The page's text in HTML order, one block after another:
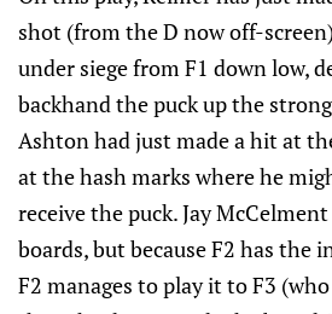
shot (from the D now off-
under siege from F1 down low,
backhand the puck up the
Ashton had just made a hit at
at the hash marks where he
receive the puck. Jay
boards, but because F2 has the
F2 manages to play it to F3